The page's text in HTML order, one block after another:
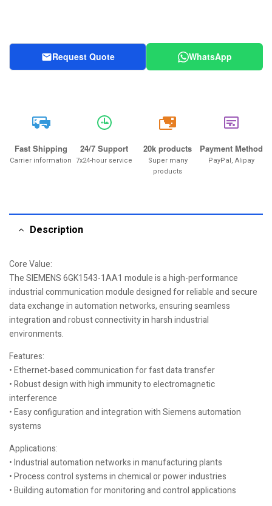
Request Quote WhatsApp
Fast Shipping
Carrier information
24/7 Support
7x24-hour service
20k
20k products
Super many
products
Payment Method
PayPal, Alipay
Description
Core Value:
The SIEMENS 6GK1543-1AA1 module is a high-performance
industrial communication module designed for reliable and secure
data exchange in automation networks, ensuring seamless
integration and robust connectivity in harsh industrial
environments.
Features:
• Ethernet-based communication for fast data transfer
• Robust design with high immunity to electromagnetic
interference
• Easy configuration and integration with Siemens automation
systems
Applications:
• Industrial automation networks in manufacturing plants
• Process control systems in chemical or power industries
• Building automation for monitoring and control applications